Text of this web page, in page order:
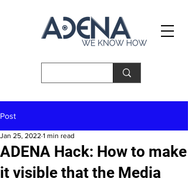
Post
ADENA Hack: How to make
it visible that the Media
Jan 25, 2022 1 min read